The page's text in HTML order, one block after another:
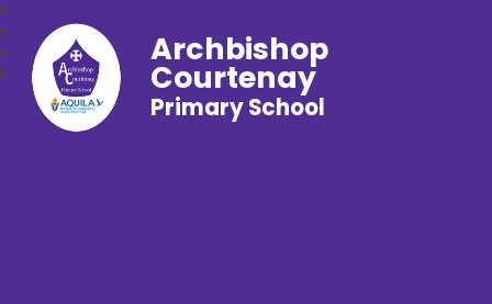
Archbishop
Courtenay
Primary School